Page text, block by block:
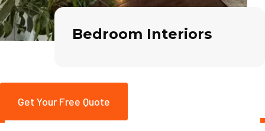
Bedroom Interiors
Get Your Free Quote